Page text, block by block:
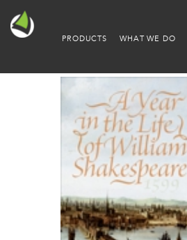
PRODUCTS WHAT WE DO